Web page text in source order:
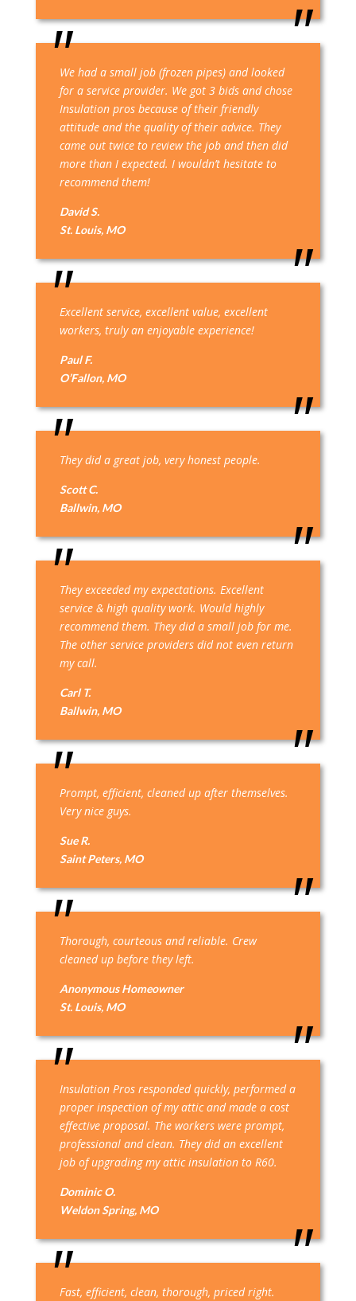
We had a small job (frozen pipes) and looked
for a service provider. We got 3 bids and chose
Insulation pros because of their friendly
attitude and the quality of their advice. They
came out twice to review the job and then did
more than I expected. I wouldn’t hesitate to
recommend them!
David S.
St. Louis, MO
Excellent service, excellent value, excellent
workers, truly an enjoyable experience!
Paul F.
O’Fallon, MO
They did a great job, very honest people.
Scott C.
Ballwin, MO
They exceeded my expectations. Excellent
service & high quality work. Would highly
recommend them. They did a small job for me.
The other service providers did not even return
my call.
Carl T.
Ballwin, MO
Prompt, efficient, cleaned up after themselves.
Very nice guys.
Sue R.
Saint Peters, MO
Thorough, courteous and reliable. Crew
cleaned up before they left.
Anonymous Homeowner
St. Louis, MO
Insulation Pros responded quickly, performed a
proper inspection of my attic and made a cost
effective proposal. The workers were prompt,
professional and clean. They did an excellent
job of upgrading my attic insulation to R60.
Dominic O.
Weldon Spring, MO
Fast, efficient, clean, thorough, priced right.